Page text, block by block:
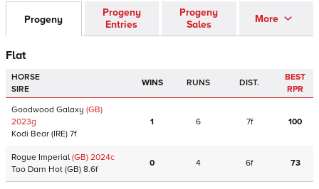
Progeny
Progeny
Entries
Progeny
Sales
More
Flat
HORSE
SIRE
WINS RUNS DIST.
BEST
RPR
Goodwood Galaxy (GB)
2023g
Kodi Bear (IRE) 7f
1 6 7f 100
Rogue Imperial (GB) 2024c
Too Darn Hot (GB) 8.6f
0 4 6f 73